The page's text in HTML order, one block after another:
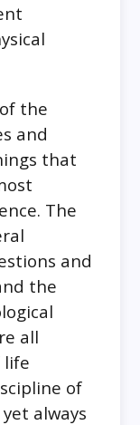
the
and
that
The
and
the
all
life
of
always